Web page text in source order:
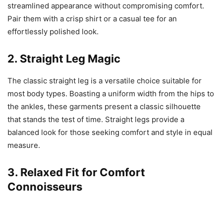
streamlined appearance without compromising comfort.
Pair them with a crisp shirt or a casual tee for an
effortlessly polished look.
2. Straight Leg Magic
The classic straight leg is a versatile choice suitable for
most body types. Boasting a uniform width from the hips to
the ankles, these garments present a classic silhouette
that stands the test of time. Straight legs provide a
balanced look for those seeking comfort and style in equal
measure.
3. Relaxed Fit for Comfort
Connoisseurs